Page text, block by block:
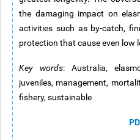
the damaging impact on
activities such as by-catch,
protection that cause even low
Key words: Australia,
juveniles, management,
fishery, sustainable